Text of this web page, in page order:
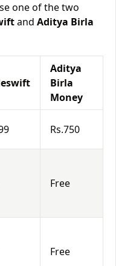
one of the two
and Aditya Birla
Aditya
Birla
Money
Rs.750
Free
Free